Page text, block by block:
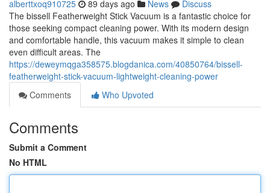
alberttxoq910725 89 days ago News
Discuss
The bissell Featherweight Stick Vacuum is a fantastic choice for
those seeking compact cleaning power. With its modern design
and comfortable handle, this vacuum makes it simple to clean
even difficult areas. The
https://deweymqga358575.blogdanica.com/40850764/bissell-
featherweight-stick-vacuum-lightweight-cleaning-power
Comments
Who Upvoted
Comments
Submit a Comment
No HTML